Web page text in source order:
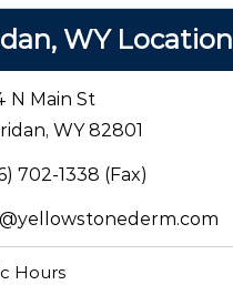
WY Location
N Main St
WY 82801
702-1338 (Fax)
Hours